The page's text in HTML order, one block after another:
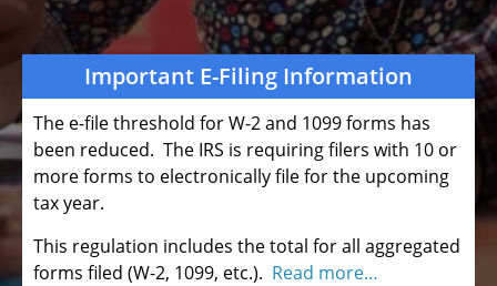
Important E-Filing Information
The e-file threshold for W-2 and 1099 forms has
been reduced. The IRS is requiring filers with 10 or
more forms to electronically file for the upcoming
tax year.
This regulation includes the total for all aggregated
forms filed (W-2, 1099, etc.). Read more…